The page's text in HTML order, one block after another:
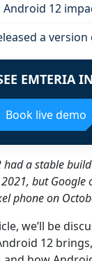
had a stable
but Google
phone on
we’ll be
12
Android 12
a
EMTERIA
Book live demo